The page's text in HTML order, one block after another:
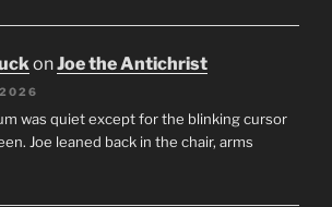
onJoe the Antichrist
was quiet except for the blinking cursor
Joe leaned back in the chair, arms